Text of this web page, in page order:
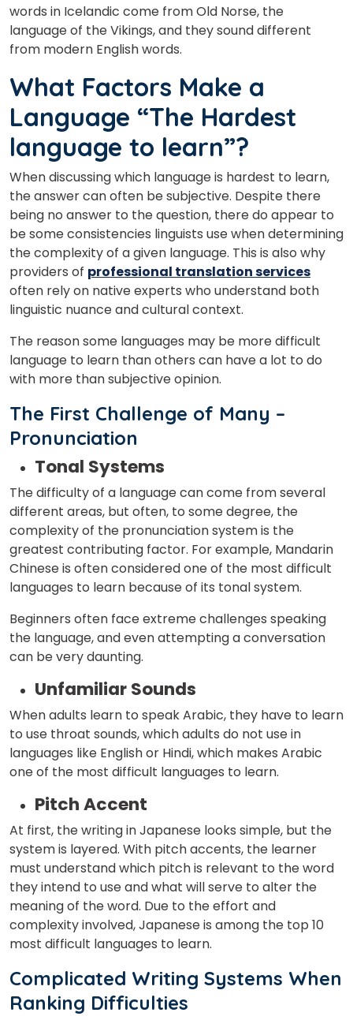
words in Icelandic come from Old Norse, the
language of the Vikings, and they sound different
from modern English words.
What Factors Make a
Language “The Hardest
language to learn”?
When discussing which language is hardest to learn,
the answer can often be subjective. Despite there
being no answer to the question, there do appear to
be some consistencies linguists use when determining
the complexity of a given language. This is also why
providers of professional translation services
often rely on native experts who understand both
linguistic nuance and cultural context.
The reason some languages may be more difficult
language to learn than others can have a lot to do
with more than subjective opinion.
The First Challenge of Many –
Pronunciation
Tonal Systems
The difficulty of a language can come from several
different areas, but often, to some degree, the
complexity of the pronunciation system is the
greatest contributing factor. For example, Mandarin
Chinese is often considered one of the most difficult
languages to learn because of its tonal system.
Beginners often face extreme challenges speaking
the language, and even attempting a conversation
can be very daunting.
Unfamiliar Sounds
When adults learn to speak Arabic, they have to learn
to use throat sounds, which adults do not use in
languages like English or Hindi, which makes Arabic
one of the most difficult languages to learn.
Pitch Accent
At first, the writing in Japanese looks simple, but the
system is layered. With pitch accents, the learner
must understand which pitch is relevant to the word
they intend to use and what will serve to alter the
meaning of the word. Due to the effort and
complexity involved, Japanese is among the top 10
most difficult languages to learn.
Complicated Writing Systems When
Ranking Difficulties